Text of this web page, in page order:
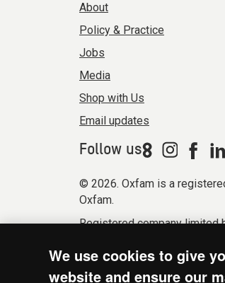
About
Policy & Practice
Jobs
Media
Shop with Us
Email updates
Follow us
© 2026. Oxfam is a
Oxfam.
Registered company limited
Modern Slavery Act
We use cookies to give
website and ensure our